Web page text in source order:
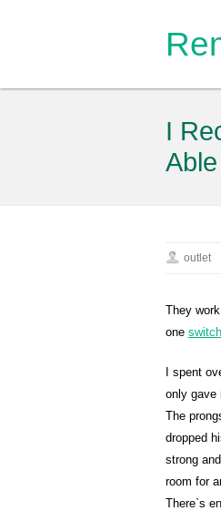
I
outlet
They
one switch
I spent
only gave
The
dropped
strong
room for
There`s